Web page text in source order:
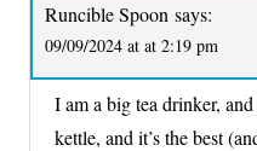
Runcible Spoon says:
09/09/2024 at at 2:19 pm
I am a big tea drinker,
kettle, and it’s the best